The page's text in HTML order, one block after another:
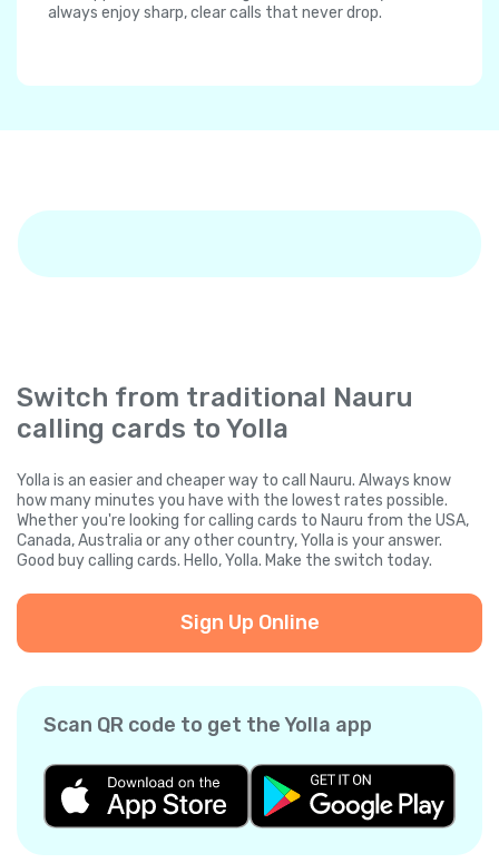
always enjoy sharp, clear calls that never drop.
Switch from traditional Nauru
calling cards to Yolla
Yolla is an easier and cheaper way to call Nauru. Always know
how many minutes you have with the lowest rates possible.
Whether you're looking for calling cards to Nauru from the USA,
Canada, Australia or any other country, Yolla is your answer.
Good buy calling cards. Hello, Yolla. Make the switch today.
Sign Up Online
Scan QR code to get the Yolla app